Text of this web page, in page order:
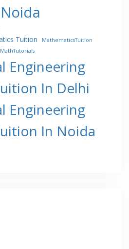
Tuition
MathematicsTuition
MathTutorials
Engineering
In Delhi
Engineering
In Noida